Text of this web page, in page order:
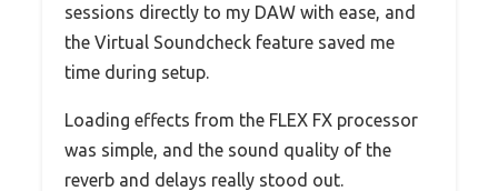
sessions directly to my DAW with ease, and
the Virtual Soundcheck feature saved me
time during setup.
Loading effects from the FLEX FX processor
was simple, and the sound quality of the
reverb and delays really stood out.